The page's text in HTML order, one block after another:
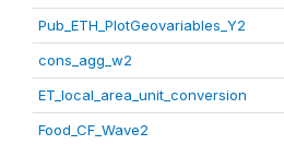
Pub_ETH_PlotGeovariables_Y2
cons_agg_w2
ET_local_area_unit_conversion
Food_CF_Wave2